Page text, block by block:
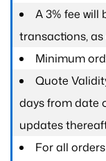
A 3% fee
transactions,
Minimum
Quote
days from date
updates
For all